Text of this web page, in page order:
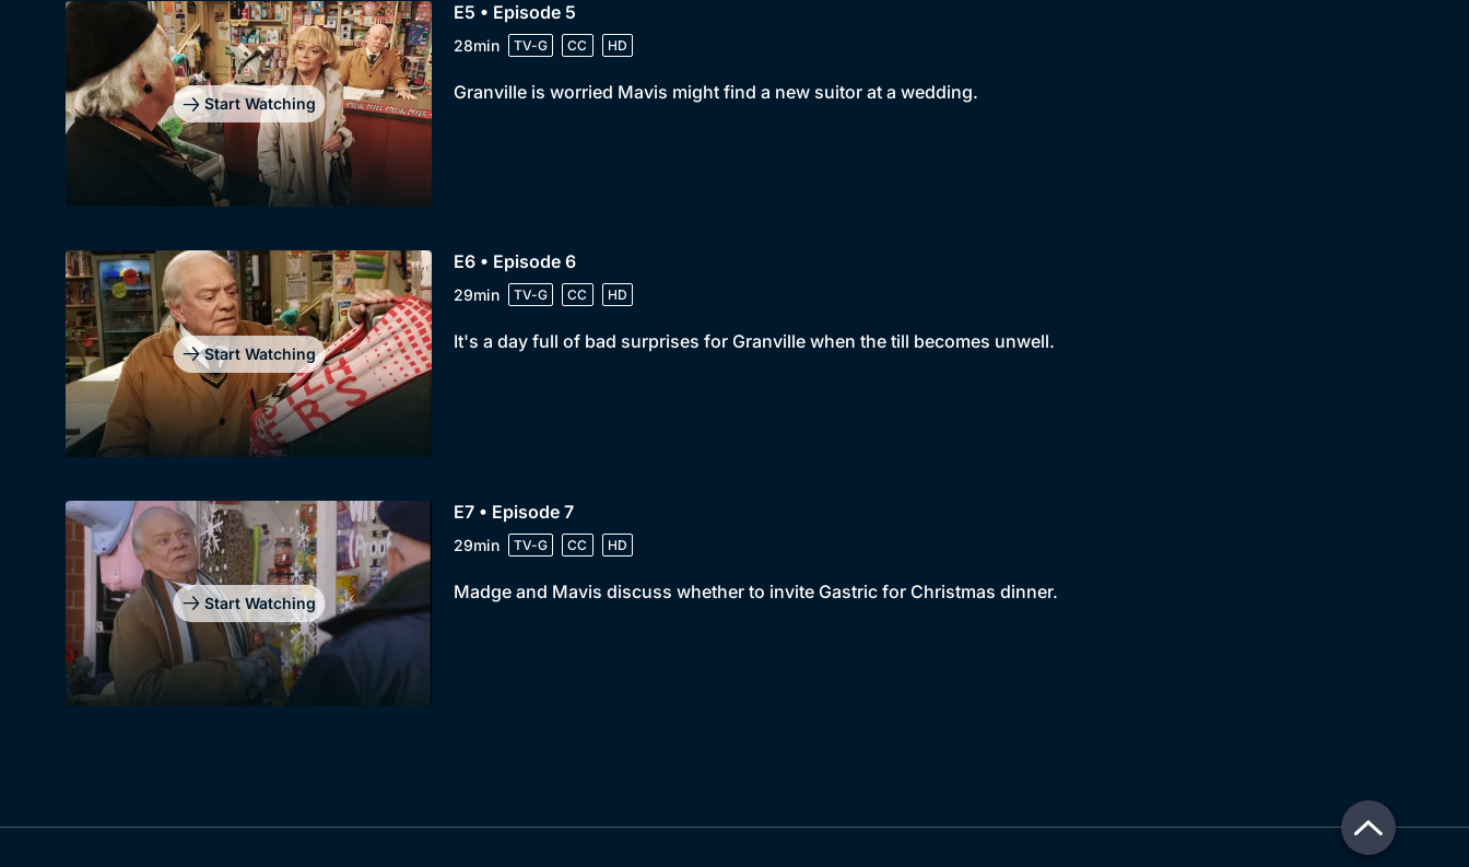
Start Watching
E5 • Episode 5
28min TV-G CC HD
Granville is worried Mavis might find a new suitor at a wedding.
Start Watching
E6 • Episode 6
29min TV-G CC HD
It's a day full of bad surprises for Granville when the till becomes unwell.
Start Watching
E7 • Episode 7
29min TV-G CC HD
Madge and Mavis discuss whether to invite Gastric for Christmas dinner.